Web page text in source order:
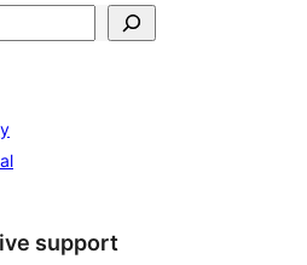
support